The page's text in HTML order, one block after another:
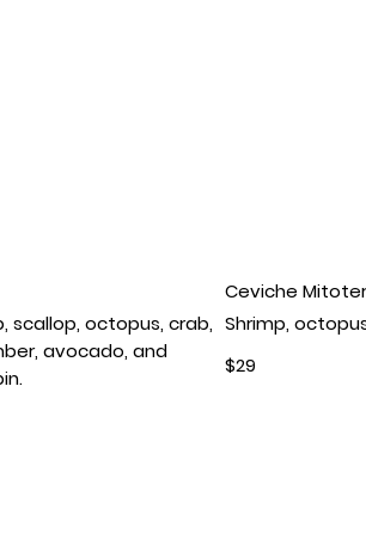
scallop, octopus, crab,
avocado, and
Ceviche
Shrimp,
$29